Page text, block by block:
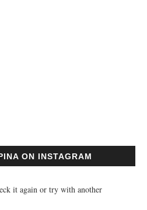
ON INSTAGRAM
it again or try with another